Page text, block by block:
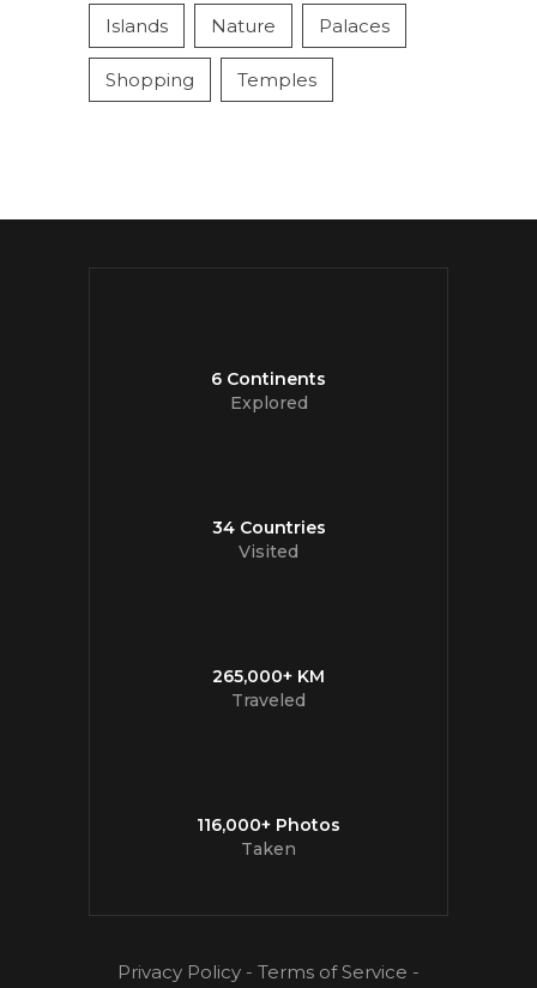
Islands Nature Palaces
Shopping Temples
6 Continents
Explored
34 Countries
Visited
265,000+ KM
Traveled
116,000+ Photos
Taken
Privacy Policy - Terms of Service -